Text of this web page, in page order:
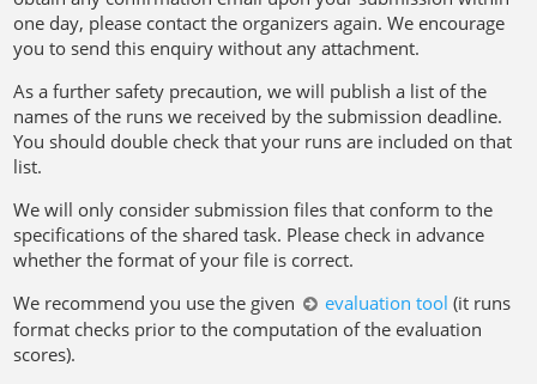
one day, please contact the organizers again. We encourage
you to send this enquiry without any attachment.
As a further safety precaution, we will publish a list of the
names of the runs we received by the submission deadline.
You should double check that your runs are included on that
list.
We will only consider submission files that conform to the
specifications of the shared task. Please check in advance
whether the format of your file is correct.
We recommend you use the given
evaluation tool (it runs
format checks prior to the computation of the evaluation
scores).